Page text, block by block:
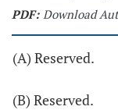
PDF: Download
(A) Reserved.
(B) Reserved.